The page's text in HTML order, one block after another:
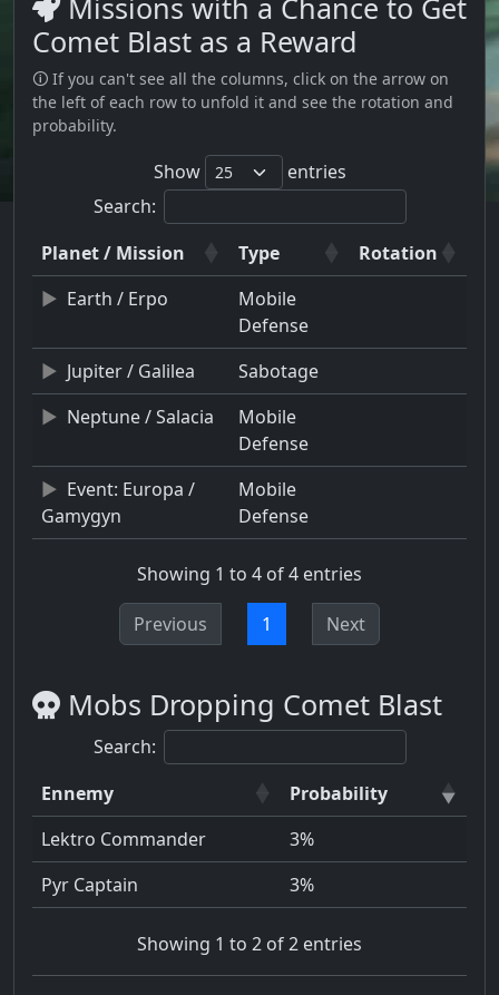
Comet Blast as a Reward
🛈 If you can't see all the columns, click on the arrow on
the left of each row to unfold it and see the rotation and
probability.
Show
entries
Search:
Planet / Mission
Type
Rotation
Earth / Erpo
Mobile
Defense
Jupiter / Galilea
Sabotage
Neptune / Salacia
Mobile
Defense
Event: Europa /
Gamygyn
Mobile
Defense
Showing 1 to 4 of 4 entries
Previous 1 Next
Mobs Dropping Comet Blast
Search:
Ennemy
Probability
Lektro Commander
3%
Pyr Captain
3%
Showing 1 to 2 of 2 entries